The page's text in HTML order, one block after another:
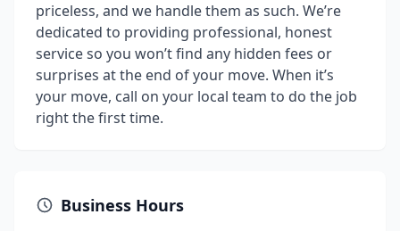
priceless, and we handle them as such. We’re
dedicated to providing professional, honest
service so you won’t find any hidden fees or
surprises at the end of your move. When it’s
your move, call on your local team to do the job
right the first time.
Business Hours